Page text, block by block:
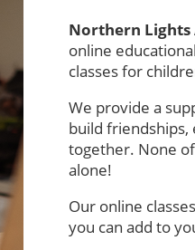
Northern Lights
online
classes for
We provide a
build friendships,
together. None
alone!
Our online
you can add to